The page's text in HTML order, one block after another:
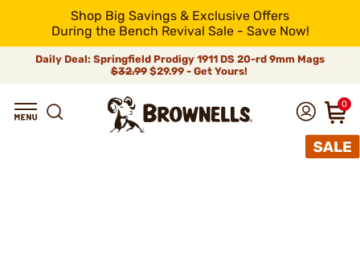
Shop Big Savings & Exclusive Offers
During the Bench Revival Sale - Save Now!
Daily Deal: Springfield Prodigy 1911 DS 20-rd 9mm Mags
$32.99$29.99 - Get Yours!
0